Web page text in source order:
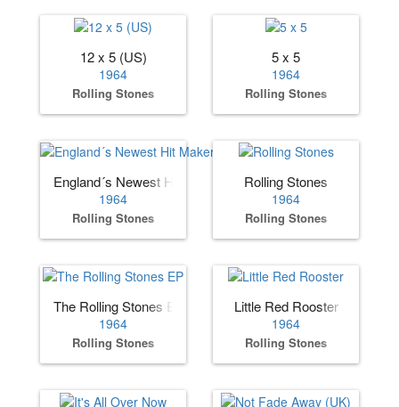
12 x 5 (US)
1964
Rolling Stones
5 x 5
1964
Rolling Stones
England´s Newest Hit Makers (US)
1964
Rolling Stones
Rolling Stones
1964
Rolling Stones
The Rolling Stones EP
1964
Rolling Stones
Little Red Rooster
1964
Rolling Stones